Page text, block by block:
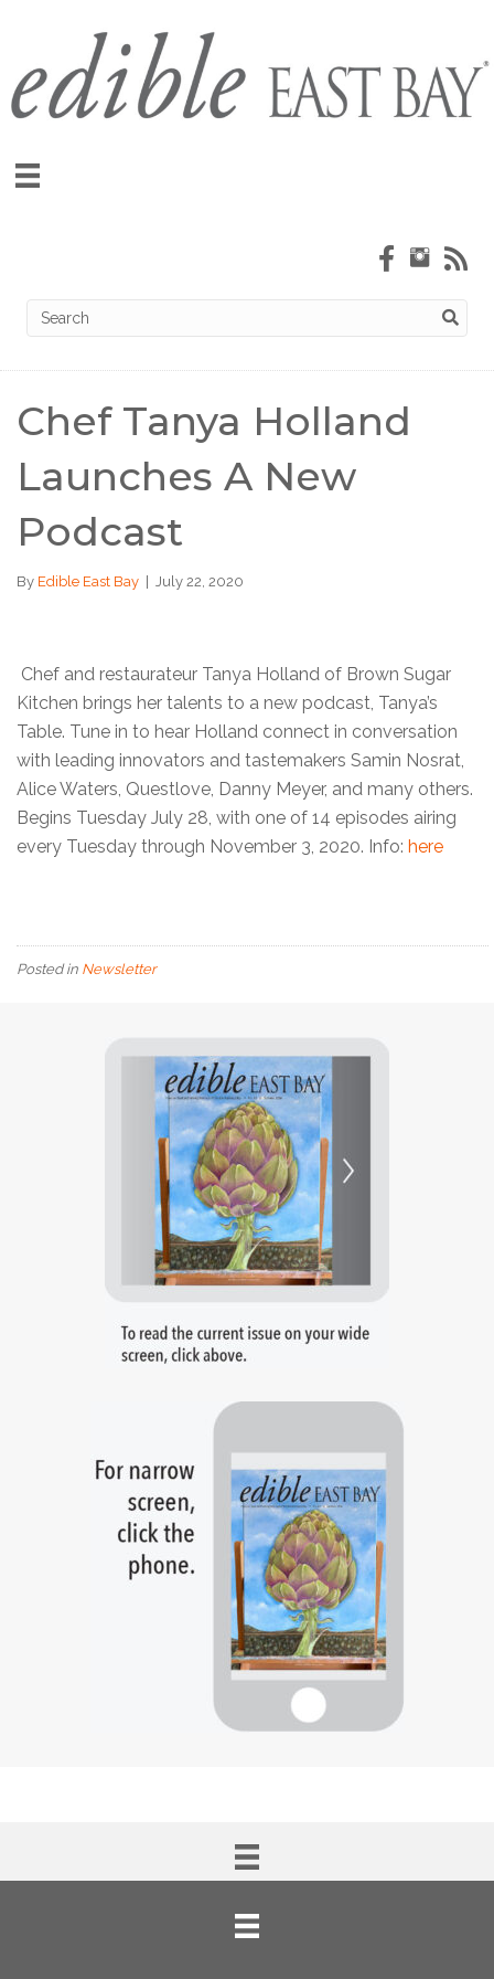
Chef Tanya Holland
Launches A New
Podcast
By Edible East Bay July 22, 2020
Chef and restaurateur Tanya Holland of Brown Sugar
Kitchen brings her talents to a new podcast, Tanya’s
Table. Tune in to hear Holland connect in conversation
with leading innovators and tastemakers Samin Nosrat,
Alice Waters, Questlove, Danny Meyer, and many others.
Begins Tuesday July 28, with one of 14 episodes airing
every Tuesday through November 3, 2020. Info: here
Posted in Newsletter